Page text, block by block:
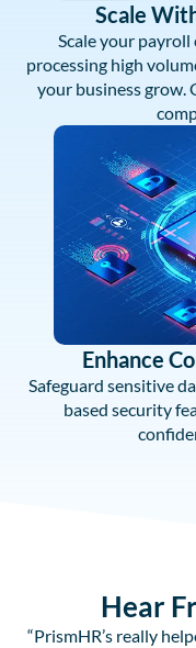
Scale
Scale your
processing high
your business grow.
Enhance
Safeguard sensitive
based security
Hear
“PrismHR’s really